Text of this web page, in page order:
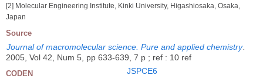
[2] Molecular Engineering Institute, Kinki University, Higashiosaka, Osaka,
Japan
Source
Journal of macromolecular science. Pure and applied chemistry.
2005, Vol 42, Num 5, pp 633-639, 7 p ; ref : 10 ref
CODEN JSPCE6